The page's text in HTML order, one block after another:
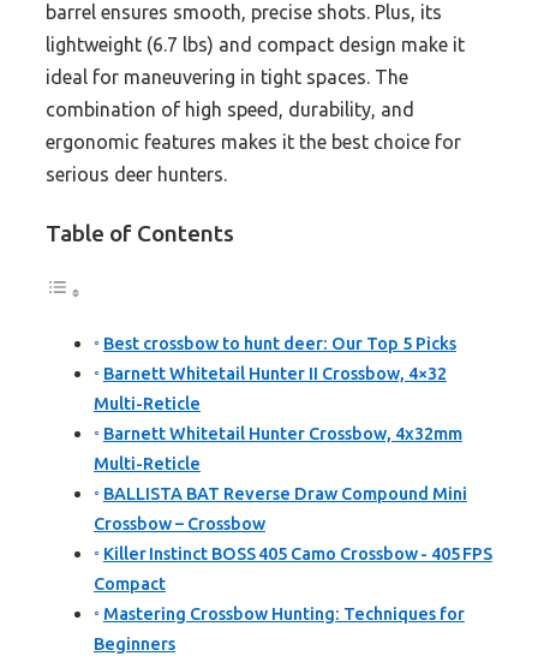
barrel ensures smooth, precise shots. Plus, its
lightweight (6.7 lbs) and compact design make it
ideal for maneuvering in tight spaces. The
combination of high speed, durability, and
ergonomic features makes it the best choice for
serious deer hunters.
Table of Contents
Best crossbow to hunt deer: Our Top 5 Picks
Barnett Whitetail Hunter II Crossbow, 4×32
Multi-Reticle
Barnett Whitetail Hunter Crossbow, 4x32mm
Multi-Reticle
BALLISTA BAT Reverse Draw Compound Mini
Crossbow – Crossbow
Killer Instinct BOSS 405 Camo Crossbow - 405 FPS
Compact
Mastering Crossbow Hunting: Techniques for
Beginners